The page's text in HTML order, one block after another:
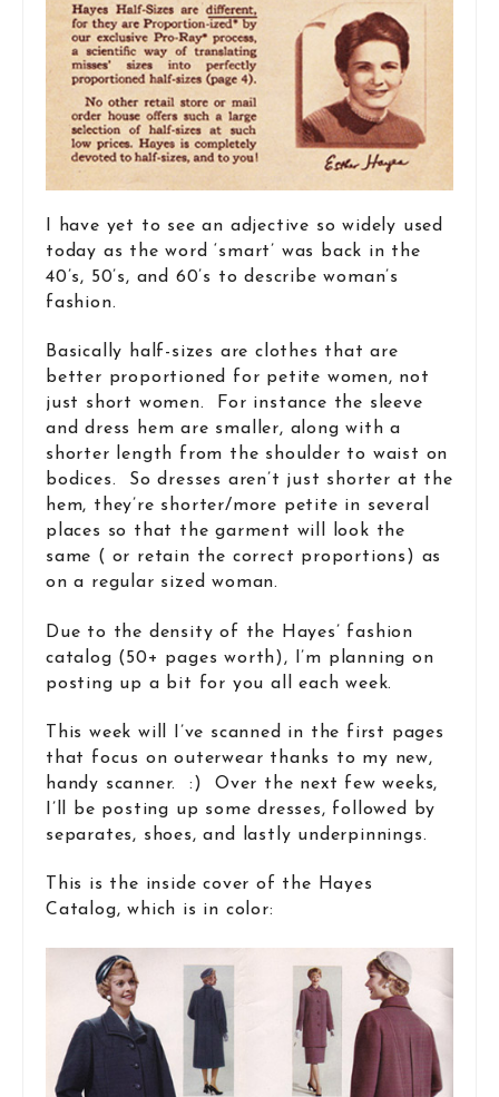
I have yet to see an adjective so widely used
today as the word ‘smart’ was back in the
40’s, 50’s, and 60’s to describe woman’s
fashion.
Basically half-sizes are clothes that are
better proportioned for petite women, not
just short women. For instance the sleeve
and dress hem are smaller, along with a
shorter length from the shoulder to waist on
bodices. So dresses aren’t just shorter at the
hem, they’re shorter/more petite in several
places so that the garment will look the
same ( or retain the correct proportions) as
on a regular sized woman.
Due to the density of the Hayes’ fashion
catalog (50+ pages worth), I’m planning on
posting up a bit for you all each week.
This week will I’ve scanned in the first pages
that focus on outerwear thanks to my new,
handy scanner. :) Over the next few weeks,
I’ll be posting up some dresses, followed by
separates, shoes, and lastly underpinnings.
This is the inside cover of the Hayes
Catalog, which is in color: